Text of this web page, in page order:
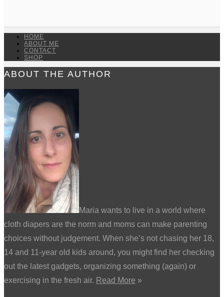
HOME
ABOUT ME
CONTACT
SHOP
ABOUT THE AUTHOR
Maria wants to live in a world where
cloth diapers are the norm and moms can make parenting
choices without judgement. When she’s not chasing her 18,
14 and 11-year old kids around, you might find her checking
out the latest gadgets, organizing something (again) or
exercising in the fresh air. Read More »